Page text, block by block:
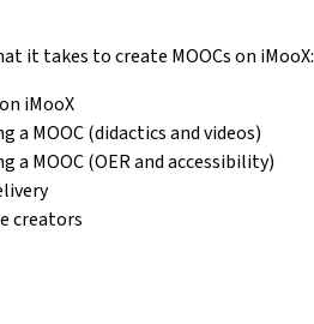
it takes to create MOOCs on iMooX:
iMooX
a MOOC (didactics and videos)
a MOOC (OER and accessibility)
creators